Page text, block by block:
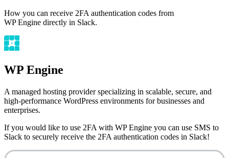
How you can receive 2FA authentication codes from
WP Engine directly in Slack.
WP Engine
A managed hosting provider specializing in scalable, secure, and
high-performance WordPress environments for businesses and
enterprises.
If you would like to use 2FA with WP Engine you can use SMS to
Slack to securely receive the 2FA authentication codes in Slack!